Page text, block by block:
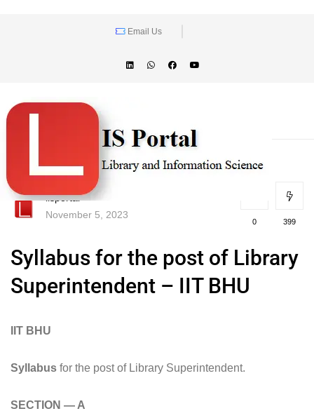
Email Us
lisportal
November 5, 2023
0 399
Syllabus for the post of Library
Superintendent – IIT BHU
IIT BHU
Syllabus for the post of Library Superintendent.
SECTION — A